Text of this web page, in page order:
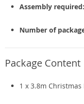
Assembly required:
Number of
Package Content
1 x 3.8m